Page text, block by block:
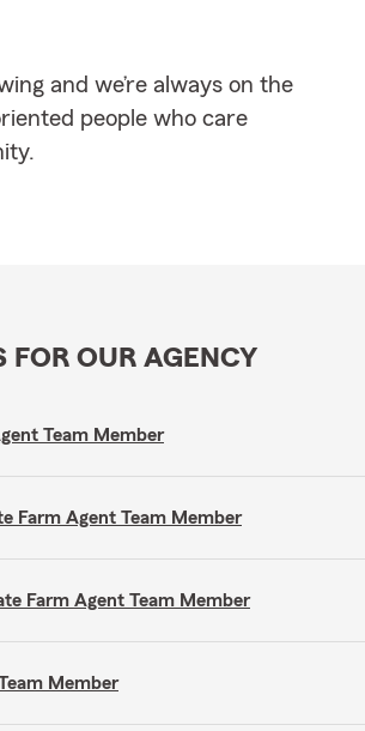
and we’re always on the
people who care
FOR OUR AGENCY
Team Member
Farm Agent Team Member
Farm Agent Team Member
Member